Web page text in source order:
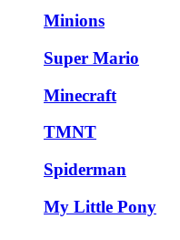
Minions
Super Mario
Minecraft
TMNT
Spiderman
My Little Pony